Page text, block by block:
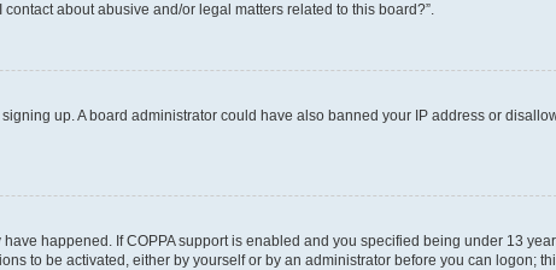
about abusive and/or legal matters related to this board?”.
up. A board administrator could have also banned your IP address or
happened. If COPPA support is enabled and you specified being under 13
to be activated, either by yourself or by an administrator before you can logon;